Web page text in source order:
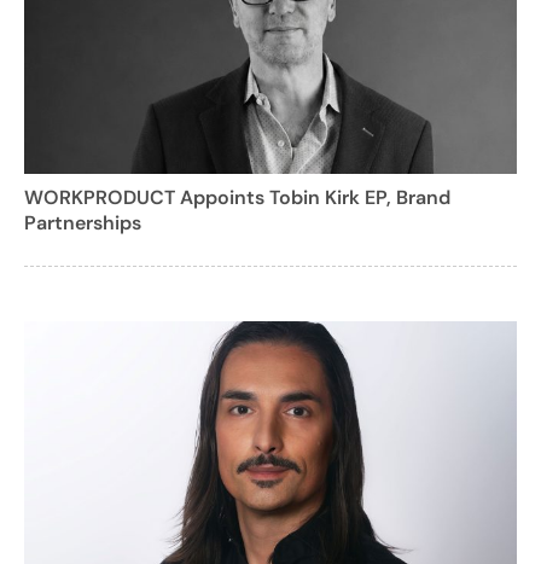
WORKPRODUCT Appoints Tobin Kirk EP, Brand
Partnerships